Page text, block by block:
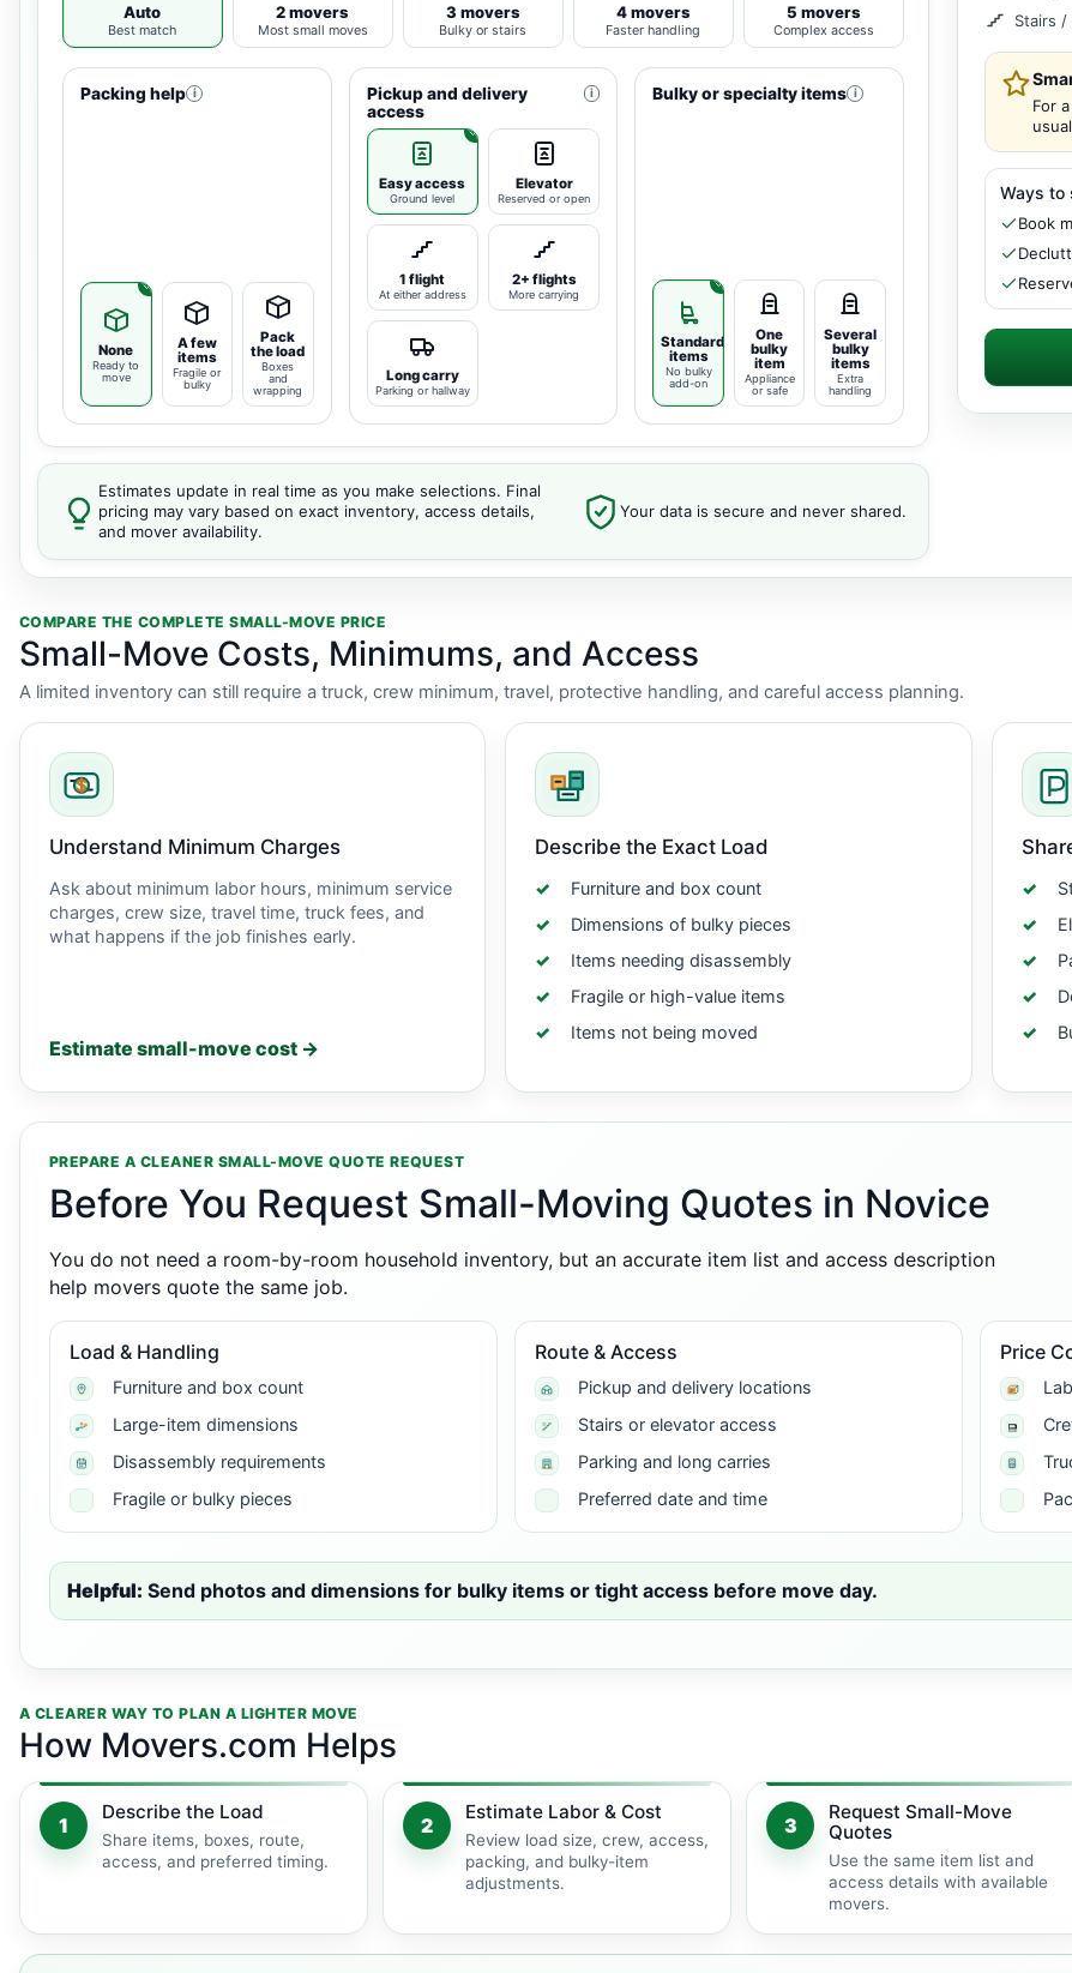
Auto
Best match
2 movers
Most small moves
3 movers
Bulky or stairs
4 movers
Faster handling
5 movers
Complex access
Packing help i
None
Ready to
move
A few
items
Fragile or
bulky
Pack
the load
Boxes
and
wrapping
Pickup and delivery
access
i
Easy access
Ground level
Elevator
Reserved or open
1 flight
At either address
2+ flights
More carrying
Long carry
Parking or hallway
Bulky or specialty items i
Standard
items
No bulky
add-on
One
bulky
item
Appliance
or safe
Several
bulky
items
Extra
handling
Estimates update in real time as you make selections. Final
pricing may vary based on exact inventory, access details,
and mover availability.
Your data is secure and never shared.
Stairs /
For
Ways to
Book
COMPARE THE COMPLETE SMALL-MOVE PRICE
Small-Move Costs, Minimums, and Access
A limited inventory can still require a truck, crew minimum, travel, protective handling, and careful access planning.
Understand Minimum Charges
Ask about minimum labor hours, minimum service
charges, crew size, travel time, truck fees, and
what happens if the job finishes early.
Estimate small-move cost →
Describe the Exact Load
Furniture and box count
Dimensions of bulky pieces
Items needing disassembly
Fragile or high-value items
Items not being moved
PREPARE A CLEANER SMALL-MOVE QUOTE REQUEST
Before You Request Small-Moving Quotes in Novice
You do not need a room-by-room household inventory, but an accurate item list and access description
help movers quote the same job.
Load & Handling
Furniture and box count
Large-item dimensions
Disassembly requirements
Fragile or bulky pieces
Route & Access
Pickup and delivery locations
Stairs or elevator access
Parking and long carries
Preferred date and time
Price
Helpful: Send photos and dimensions for bulky items or tight access before move day.
A CLEARER WAY TO PLAN A LIGHTER MOVE
How Movers.com Helps
1
Describe the Load
Share items, boxes, route,
access, and preferred timing.
2
Estimate Labor & Cost
Review load size, crew, access,
packing, and bulky-item
adjustments.
3
Request Small-Move
Quotes
Use the same item list and
access details with available
movers.